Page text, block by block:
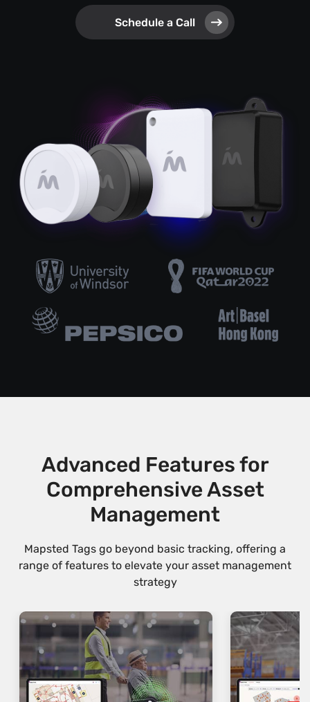
Schedule a Call
Advanced Features for
Comprehensive Asset
Management
Mapsted Tags go beyond basic tracking, offering a
range of features to elevate your asset management
strategy